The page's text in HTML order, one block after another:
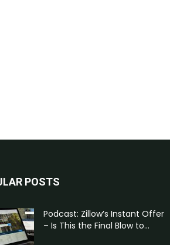
POSTS
Podcast: Zillow’s Instant Offer
– Is This the Final Blow to...